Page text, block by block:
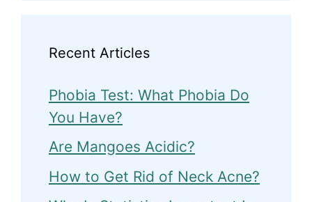
Recent Articles
Phobia Test: What Phobia Do
You Have?
Are Mangoes Acidic?
How to Get Rid of Neck Acne?